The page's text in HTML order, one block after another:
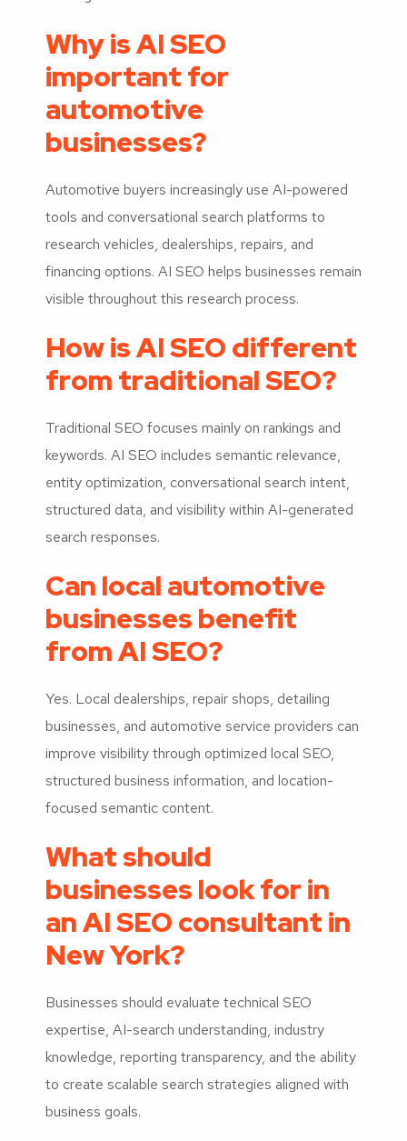
Why is AI SEO
important for
automotive
businesses?
Automotive buyers increasingly use AI-powered
tools and conversational search platforms to
research vehicles, dealerships, repairs, and
financing options. AI SEO helps businesses remain
visible throughout this research process.
How is AI SEO different
from traditional SEO?
Traditional SEO focuses mainly on rankings and
keywords. AI SEO includes semantic relevance,
entity optimization, conversational search intent,
structured data, and visibility within AI-generated
search responses.
Can local automotive
businesses benefit
from AI SEO?
Yes. Local dealerships, repair shops, detailing
businesses, and automotive service providers can
improve visibility through optimized local SEO,
structured business information, and location-
focused semantic content.
What should
businesses look for in
an AI SEO consultant in
New York?
Businesses should evaluate technical SEO
expertise, AI-search understanding, industry
knowledge, reporting transparency, and the ability
to create scalable search strategies aligned with
business goals.